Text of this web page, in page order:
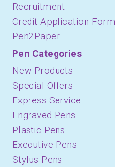
Recruitment
Credit Application Form
Pen2Paper
Pen Categories
New Products
Special Offers
Express Service
Engraved Pens
Plastic Pens
Executive Pens
Stylus Pens